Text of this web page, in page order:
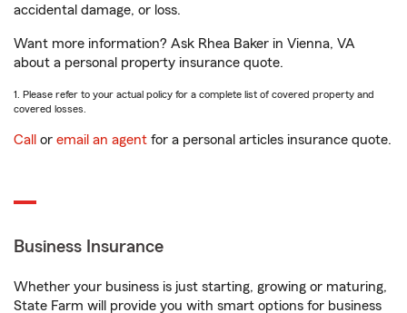
accidental damage, or loss.
Want more information? Ask Rhea Baker in Vienna, VA
about a personal property insurance quote.
1. Please refer to your actual policy for a complete list of covered property and
covered losses.
Call or email an agent for a personal articles insurance quote.
Business Insurance
Whether your business is just starting, growing or maturing,
State Farm will provide you with smart options for business